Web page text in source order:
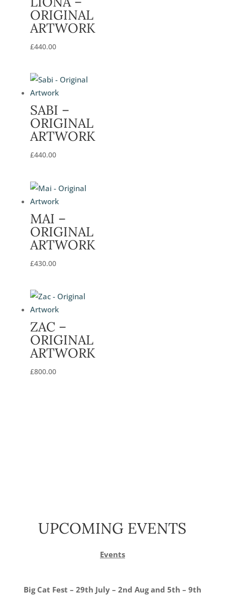
ORIGINAL
ARTWORK
£440.00
SABI –
ORIGINAL
ARTWORK
£440.00
MAI –
ORIGINAL
ARTWORK
£430.00
ZAC –
ORIGINAL
ARTWORK
£800.00
UPCOMING EVENTS
Events
Big Cat Fest – 29th July – 2nd Aug and 5th – 9th